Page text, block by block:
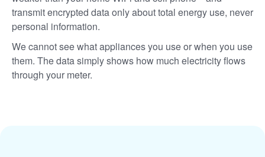
transmit encrypted data only about total energy use, never
personal information.
We cannot see what appliances you use or when you use
them. The data simply shows how much electricity flows
through your meter.